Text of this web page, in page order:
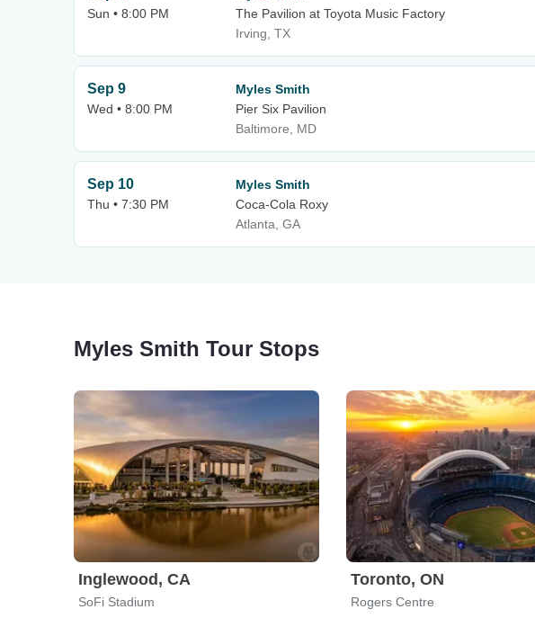
Sun • 8:00 PM
The Pavilion at Toyota Music Factory
Irving, TX
Sep 9
Wed • 8:00 PM
Myles Smith
Pier Six Pavilion
Baltimore, MD
Sep 10
Thu • 7:30 PM
Myles Smith
Coca-Cola Roxy
Atlanta, GA
Myles Smith Tour Stops
Inglewood, CA
SoFi Stadium
Toronto, ON
Rogers Centre